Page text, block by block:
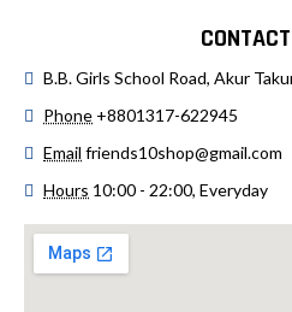
B.B. Girls School Road, Akur
Phone +8801317-622945
Email friends10shop@gmail.com
Hours 10:00 - 22:00, Everyday